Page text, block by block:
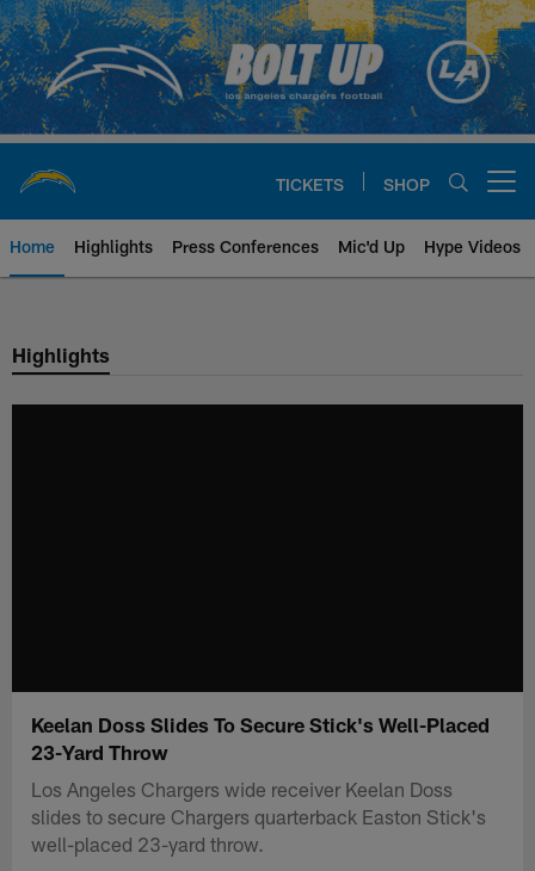
Skip
to
main
content
TICKETS SHOP
Home Highlights Press Conferences Mic'd Up Hype Videos
Chargers Official Site | Los
Highlights
Keelan Doss Slides To Secure Stick's Well-Placed
23-Yard Throw
Los Angeles Chargers wide receiver Keelan Doss
slides to secure Chargers quarterback Easton Stick's
well-placed 23-yard throw.